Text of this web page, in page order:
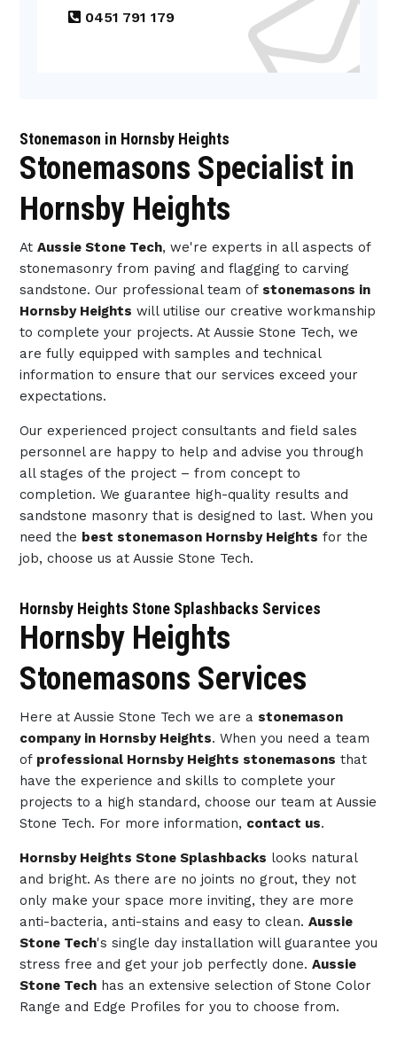
0451 791 179
Stonemason in Hornsby Heights
Stonemasons Specialist in
Hornsby Heights
At Aussie Stone Tech, we're experts in all aspects of
stonemasonry from paving and flagging to carving
sandstone. Our professional team of stonemasons in
Hornsby Heights will utilise our creative workmanship
to complete your projects. At Aussie Stone Tech, we
are fully equipped with samples and technical
information to ensure that our services exceed your
expectations.
Our experienced project consultants and field sales
personnel are happy to help and advise you through
all stages of the project – from concept to
completion. We guarantee high-quality results and
sandstone masonry that is designed to last. When you
need the best stonemason Hornsby Heights for the
job, choose us at Aussie Stone Tech.
Hornsby Heights Stone Splashbacks Services
Hornsby Heights
Stonemasons Services
Here at Aussie Stone Tech we are a stonemason
company in Hornsby Heights. When you need a team
of professional Hornsby Heights stonemasons that
have the experience and skills to complete your
projects to a high standard, choose our team at Aussie
Stone Tech. For more information, contact us.
Hornsby Heights Stone Splashbacks looks natural
and bright. As there are no joints no grout, they not
only make your space more inviting, they are more
anti-bacteria, anti-stains and easy to clean. Aussie
Stone Tech's single day installation will guarantee you
stress free and get your job perfectly done. Aussie
Stone Techhas an extensive selection of Stone Color
Range and Edge Profiles for you to choose from.